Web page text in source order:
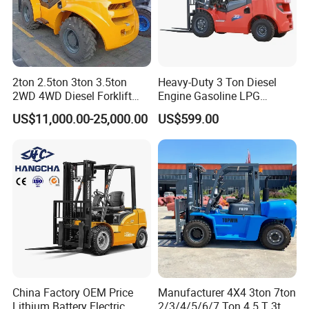
2ton 2.5ton 3ton 3.5ton
2WD 4WD Diesel Forklift
Truck EPA Euro 5 Rough
Terrain Fork Lift Offroad
US$11,000.00-25,000.00
Heavy-Duty 3 Ton Diesel
Engine Gasoline LPG
Forklift for Industrial
Warehousing
US$599.00
China Factory OEM Price
Manufacturer 4X4 3ton 7ton